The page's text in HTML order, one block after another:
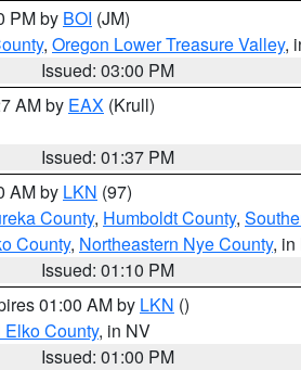
PM by BOI (JM)
, Oregon Lower Treasure Valley,
Issued: 03:00 PM
AM by EAX (Krull)
Issued: 01:37 PM
AM by LKN (97)
County, Humboldt County,
County, Northeastern Nye County, in
Issued: 01:10 PM
01:00 AM by LKN ()
County, in NV
Issued: 01:00 PM